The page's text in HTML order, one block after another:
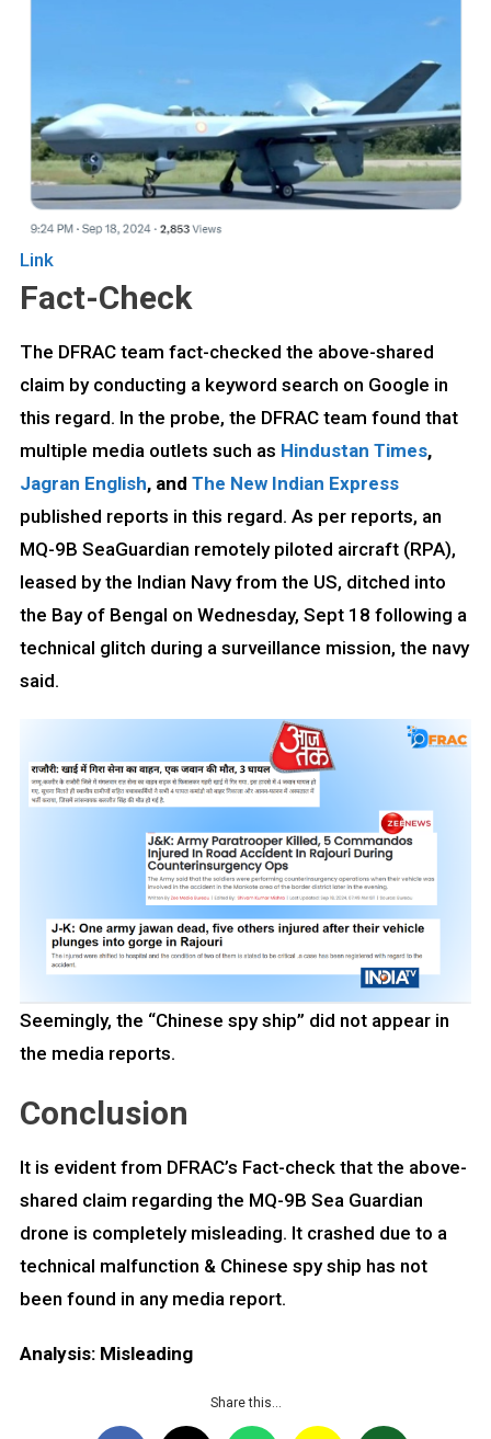
Link
Fact-Check
The DFRAC team fact-checked the above-shared
claim by conducting a keyword search on Google in
this regard. In the probe, the DFRAC team found that
multiple media outlets such as Hindustan Times,
Jagran English, and The New Indian Express
published reports in this regard. As per reports, an
MQ-9B SeaGuardian remotely piloted aircraft (RPA),
leased by the Indian Navy from the US, ditched into
the Bay of Bengal on Wednesday, Sept 18 following a
technical glitch during a surveillance mission, the navy
said.
Seemingly, the “Chinese spy ship” did not appear in
the media reports.
Conclusion
It is evident from DFRAC’s Fact-check that the above-
shared claim regarding the MQ-9B Sea Guardian
drone is completely misleading. It crashed due to a
technical malfunction & Chinese spy ship has not
been found in any media report.
Analysis: Misleading
Share this…